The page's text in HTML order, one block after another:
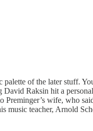
of the later stuff.
David Raksin hit a
Preminger’s wife, who
music teacher, Arnold